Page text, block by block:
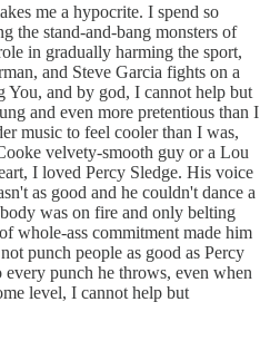
me a hypocrite. I spend so
the stand-and-bang monsters of
in gradually harming the sport,
and Steve Garcia fights on a
You, and by god, I cannot help but
and even more pretentious than I
music to feel cooler than I was,
velvety-smooth guy or a Lou
I loved Percy Sledge. His voice
as good and he couldn't dance a
was on fire and only belting
whole-ass commitment made him
punch people as good as Percy
every punch he throws, even when
level, I cannot help but